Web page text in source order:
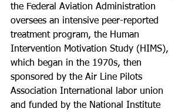
the Federal Aviation Administration
oversees an intensive peer-reported
treatment program, the Human
Intervention Motivation Study (HIMS),
which began in the 1970s, then
sponsored by the Air Line Pilots
Association International labor union
and funded by the National Institute